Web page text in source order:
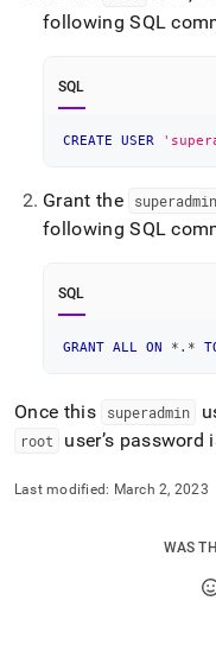
following SQL
SQL
CREATE USER
Grant the superadmin
following SQL
SQL
GRANT ALL ON * . *
Once this superadmin
root user’s password
Last modified: March 2, 2023
WAS